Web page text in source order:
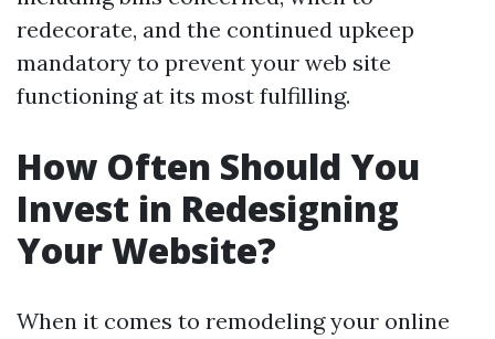
redecorate, and the continued upkeep
mandatory to prevent your web site
functioning at its most fulfilling.
How Often Should You
Invest in Redesigning
Your Website?
When it comes to remodeling your online